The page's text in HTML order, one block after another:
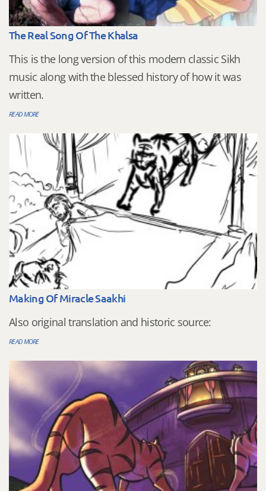
The Real Song Of The Khalsa
This is the long version of this modern classic Sikh
music along with the blessed history of how it was
written.
READ MORE
Making Of Miracle Saakhi
Also original translation and historic source:
READ MORE